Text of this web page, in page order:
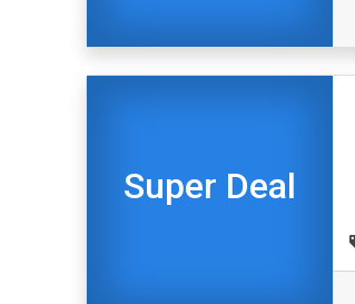
Super Deal